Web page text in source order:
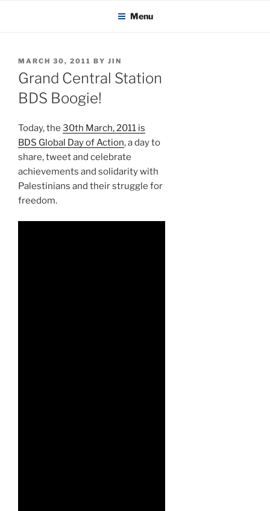
KADAITCHA Menu
POSTED
ON
MARCH 30, 2011 BY JIN
Grand Central Station
BDS Boogie!
Today, the 30th March, 2011 is
BDS Global Day of Action, a day to
share, tweet and celebrate
achievements and solidarity with
Palestinians and their struggle for
freedom.